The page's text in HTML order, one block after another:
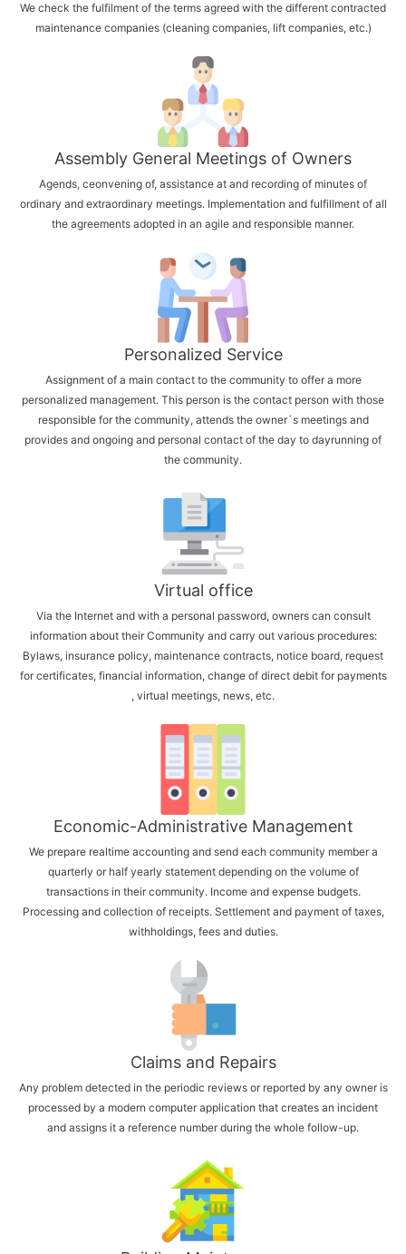
We check the fulfilment of the terms agreed with the different contracted
maintenance companies (cleaning companies, lift companies, etc.)
Assembly General Meetings of Owners
Agends, ceonvening of, assistance at and recording of minutes of
ordinary and extraordinary meetings. Implementation and fulfillment of all
the agreements adopted in an agile and responsible manner.
Personalized Service
Assignment of a main contact to the community to offer a more
personalized management. This person is the contact person with those
responsible for the community, attends the owner´s meetings and
provides and ongoing and personal contact of the day to dayrunning of
the community.
Virtual office
Via the Internet and with a personal password, owners can consult
information about their Community and carry out various procedures:
Bylaws, insurance policy, maintenance contracts, notice board, request
for certificates, financial information, change of direct debit for payments
, virtual meetings, news, etc.
Economic-Administrative Management
We prepare realtime accounting and send each community member a
quarterly or half yearly statement depending on the volume of
transactions in their community. Income and expense budgets.
Processing and collection of receipts. Settlement and payment of taxes,
withholdings, fees and duties.
Claims and Repairs
Any problem detected in the periodic reviews or reported by any owner is
processed by a modern computer application that creates an incident
and assigns it a reference number during the whole follow-up.